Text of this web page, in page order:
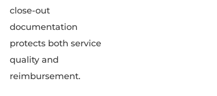
close-out
documentation
protects both service
quality and
reimbursement.